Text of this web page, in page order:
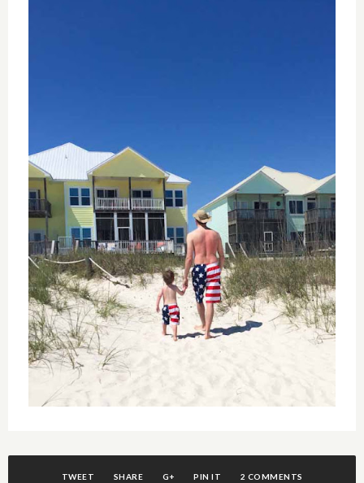
TWEET SHARE G+ PIN IT 2 COMMENTS